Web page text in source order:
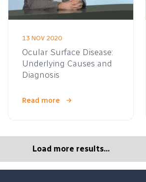
13 NOV 2020
Ocular Surface Disease:
Underlying Causes and
Diagnosis
Read more
Load more results...